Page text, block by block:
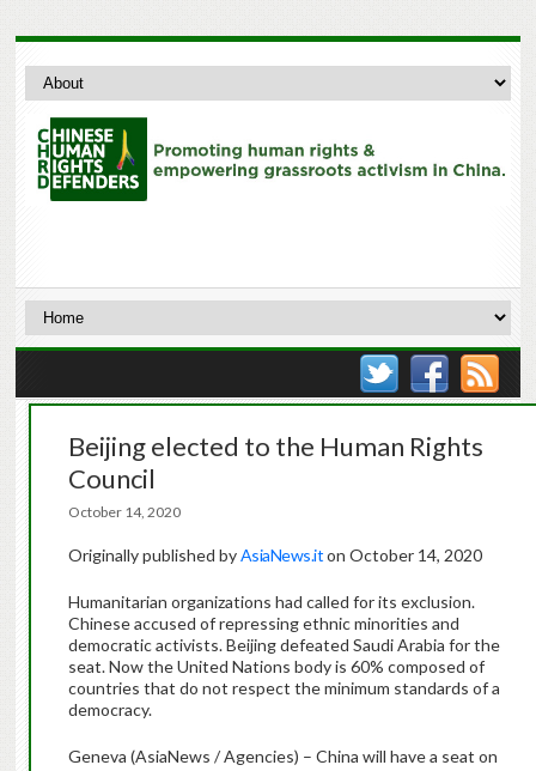
Beijing elected to the Human Rights
Council
October 14, 2020
Originally published byAsiaNews.iton October 14, 2020
Humanitarian organizations had called for its exclusion.
Chinese accused of repressing ethnic minorities and
democratic activists. Beijing defeated Saudi Arabia for the
seat. Now the United Nations body is 60% composed of
countries that do not respect the minimum standards of a
democracy.
Geneva (AsiaNews / Agencies) – China will have a seat on